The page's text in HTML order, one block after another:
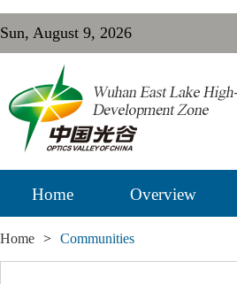
Sun, August 9, 2026
Home Overview
Home > Communities